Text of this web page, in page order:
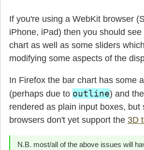
If you're using a WebKit browser
iPhone, iPad) then you should
chart as well as some sliders
modifying some aspects of the
In Firefox the bar chart has some
(perhaps due to outline) and
rendered as plain input boxes, but
browsers don't yet support the 3D
N.B. most/all of the above issues will